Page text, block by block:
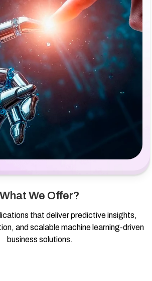
What We Offer?
that deliver predictive insights,
and scalable machine learning-driven
business solutions.